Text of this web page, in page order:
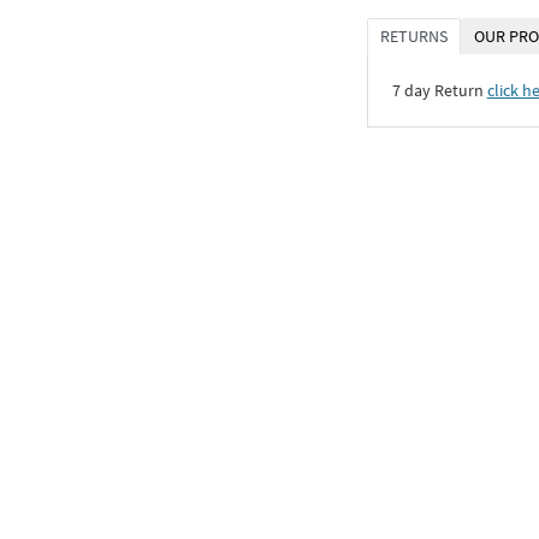
RETURNS OUR
7 day Return click